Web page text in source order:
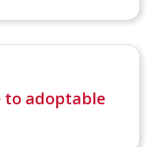
to adoptable